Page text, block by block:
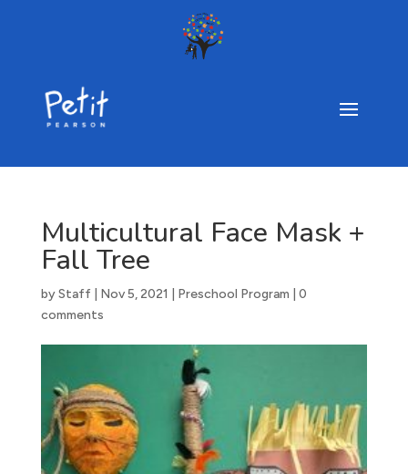
Multicultural Face Mask +
Fall Tree
byStaff Nov 5, 2021 Preschool Program
0
comments